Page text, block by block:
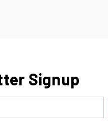
Signup